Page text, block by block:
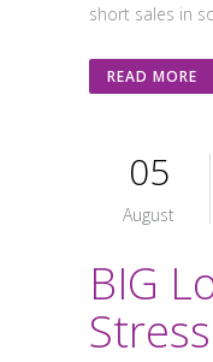
short sales in
READ MORE
05
August
BIG